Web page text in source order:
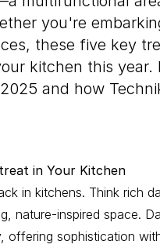
you're
these five key
kitchen this year.
and how
in Your Kitchen
in kitchens. Think rich
nature-inspired space.
offering sophistication